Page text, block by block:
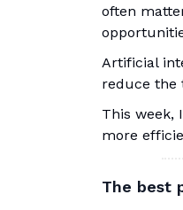
often
Artificial
reduce the
This week,
more
The best